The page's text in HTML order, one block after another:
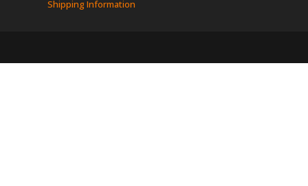
Shipping Information